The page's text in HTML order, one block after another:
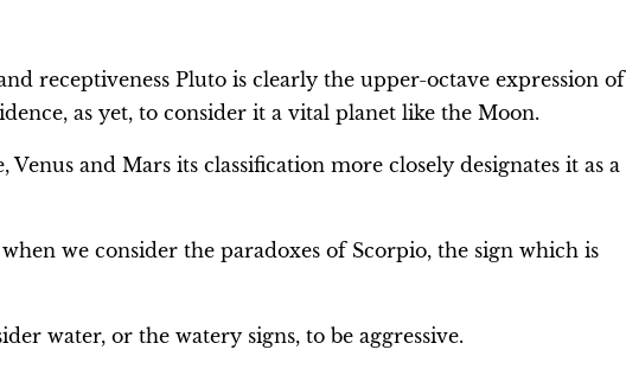
receptiveness Pluto is clearly the upper-octave expression of
as yet, to consider it a vital planet like the Moon.
and Mars its classification more closely designates it as a
we consider the paradoxes of Scorpio, the sign which is
water, or the watery signs, to be aggressive.